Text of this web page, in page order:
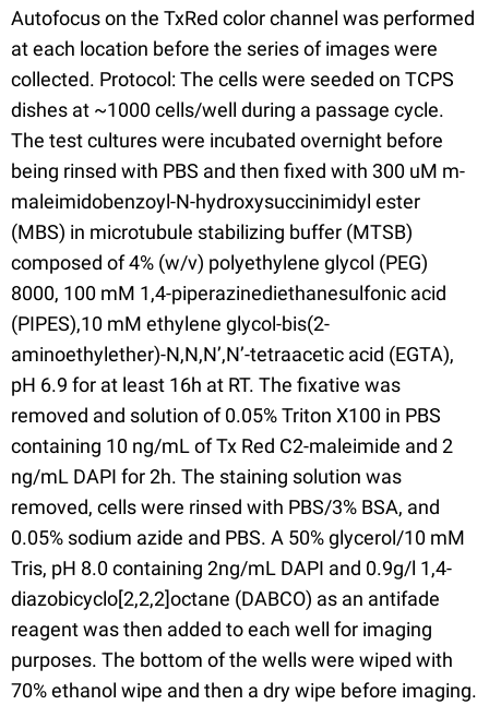
Autofocus on the TxRed color channel was performed
at each location before the series of images were
collected. Protocol: The cells were seeded on TCPS
dishes at ~1000 cells/well during a passage cycle.
The test cultures were incubated overnight before
being rinsed with PBS and then fixed with 300 uM m-
maleimidobenzoyl-N-hydroxysuccinimidyl ester
(MBS) in microtubule stabilizing buffer (MTSB)
composed of 4% (w/v) polyethylene glycol (PEG)
8000, 100 mM 1,4-piperazinediethanesulfonic acid
(PIPES),10 mM ethylene glycol-bis(2-
aminoethylether)-N,N,N’,N’-tetraacetic acid (EGTA),
pH 6.9 for at least 16h at RT. The fixative was
removed and solution of 0.05% Triton X100 in PBS
containing 10 ng/mL of Tx Red C2-maleimide and 2
ng/mL DAPI for 2h. The staining solution was
removed, cells were rinsed with PBS/3% BSA, and
0.05% sodium azide and PBS. A 50% glycerol/10 mM
Tris, pH 8.0 containing 2ng/mL DAPI and 0.9g/l 1,4-
diazobicyclo[2,2,2]octane (DABCO) as an antifade
reagent was then added to each well for imaging
purposes. The bottom of the wells were wiped with
70% ethanol wipe and then a dry wipe before imaging.